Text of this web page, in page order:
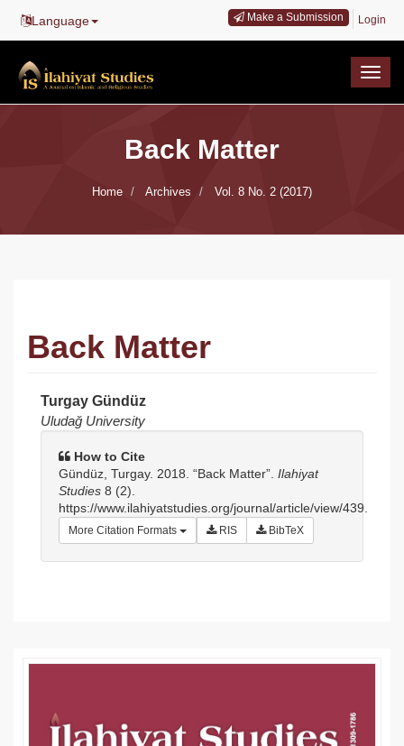
Navigation
Content
Sidebar
Language Make a Submission Login
Back Matter
Home Archives Vol. 8 No. 2 (2017)
Back Matter
Article
Sidebar
Turgay Gündüz
Uludağ University
How to Cite
Gündüz, Turgay. 2018. “Back Matter”. Ilahiyat
Studies 8 (2).
https://www.ilahiyatstudies.org/journal/article/view/439.
More Citation Formats RIS BibTeX
Article
Sidebar